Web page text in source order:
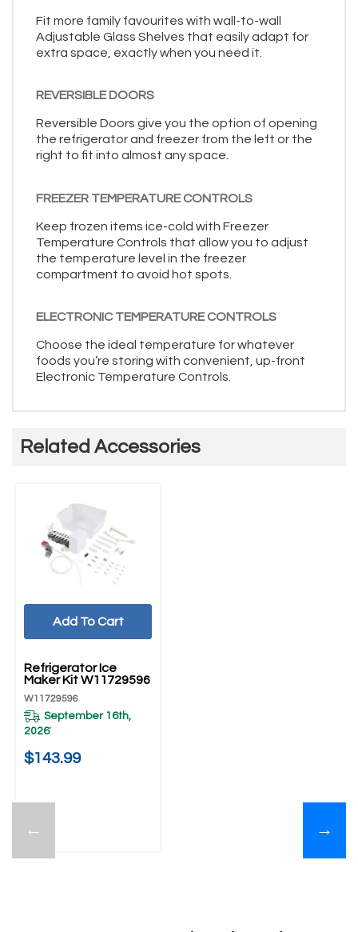
Fit more family favourites with wall-to-wall
Adjustable Glass Shelves that easily adapt for
extra space, exactly when you need it.
REVERSIBLE DOORS
Reversible Doors give you the option of opening
the refrigerator and freezer from the left or the
right to fit into almost any space.
FREEZER TEMPERATURE CONTROLS
Keep frozen items ice-cold with Freezer
Temperature Controls that allow you to adjust
the temperature level in the freezer
compartment to avoid hot spots.
ELECTRONIC TEMPERATURE CONTROLS
Choose the ideal temperature for whatever
foods you’re storing with convenient, up-front
Electronic Temperature Controls.
Related Accessories
←
UNBRANDED
Refrigerator Ice
Maker Kit W11729596
W11729596
September 16th,
2026*
$143.99
Add To Cart
→